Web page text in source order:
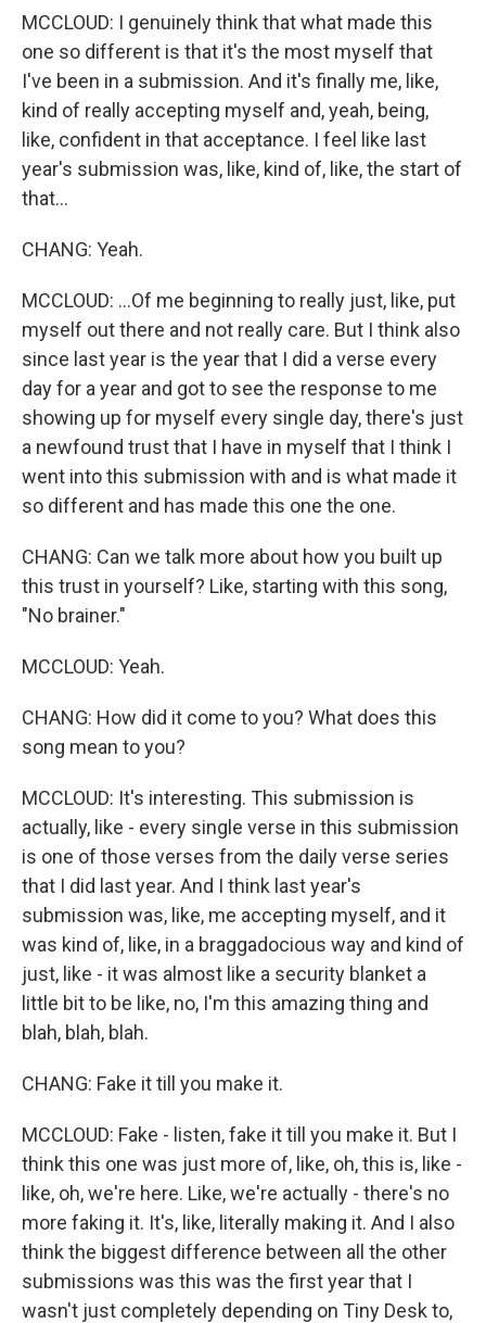
MCCLOUD: I genuinely think that what made this
one so different is that it's the most myself that
I've been in a submission. And it's finally me, like,
kind of really accepting myself and, yeah, being,
like, confident in that acceptance. I feel like last
year's submission was, like, kind of, like, the start of
that...
CHANG: Yeah.
MCCLOUD: ...Of me beginning to really just, like, put
myself out there and not really care. But I think also
since last year is the year that I did a verse every
day for a year and got to see the response to me
showing up for myself every single day, there's just
a newfound trust that I have in myself that I think I
went into this submission with and is what made it
so different and has made this one the one.
CHANG: Can we talk more about how you built up
this trust in yourself? Like, starting with this song,
"No brainer."
MCCLOUD: Yeah.
CHANG: How did it come to you? What does this
song mean to you?
MCCLOUD: It's interesting. This submission is
actually, like - every single verse in this submission
is one of those verses from the daily verse series
that I did last year. And I think last year's
submission was, like, me accepting myself, and it
was kind of, like, in a braggadocious way and kind of
just, like - it was almost like a security blanket a
little bit to be like, no, I'm this amazing thing and
blah, blah, blah.
CHANG: Fake it till you make it.
MCCLOUD: Fake - listen, fake it till you make it. But I
think this one was just more of, like, oh, this is, like -
like, oh, we're here. Like, we're actually - there's no
more faking it. It's, like, literally making it. And I also
think the biggest difference between all the other
submissions was this was the first year that I
wasn't just completely depending on Tiny Desk to,